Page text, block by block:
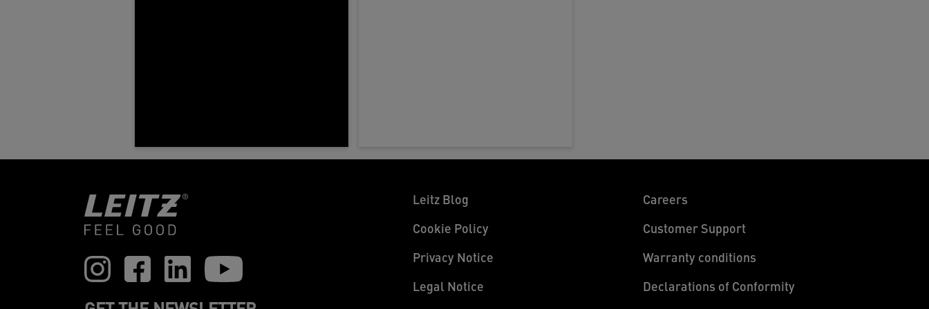
Leitz Blog
Cookie Policy
Privacy Notice
Legal Notice
Careers
Customer Support
Warranty conditions
Declarations of Conformity